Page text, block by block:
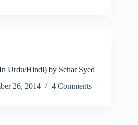
Urdu/Hindi) by Sehar Syed
26, 2014 4 Comments